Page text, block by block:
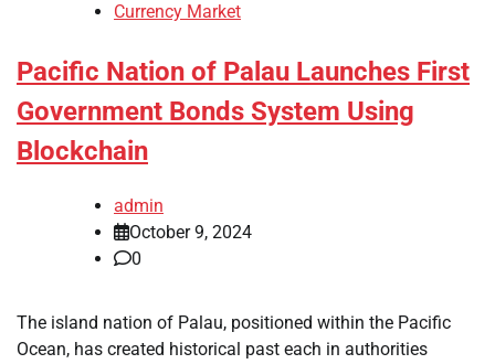
Currency Market
Pacific Nation of Palau Launches First
Government Bonds System Using
Blockchain
admin
October 9, 2024
0
The island nation of Palau, positioned within the Pacific
Ocean, has created historical past each in authorities